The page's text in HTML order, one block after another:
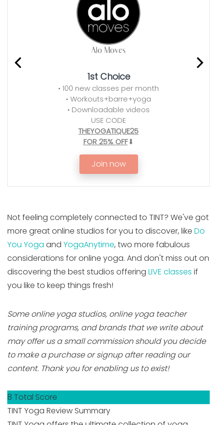
1st Choice
• 100 new classes per month
• Workouts+barre+yoga
• Downloadable videos
USE CODE
THEYOGATIQUE25
FOR 25% OFF⬇
Join now
Not feeling completely connected to TINT? We've got
more great online studios for you to discover, like Do
You Yoga and YogaAnytime, two more fabulous
considerations for online yoga. And don't miss out on
discovering the best studios offering LIVE classes if
you like to keep things fresh!
Some online yoga studios, online yoga teacher
training programs, and brands that we write about
may offer us a small commission should you decide
to make a purchase or signup after reading our
content. Thank you for enabling us to exist!
8 Total Score
TINT Yoga Review Summary